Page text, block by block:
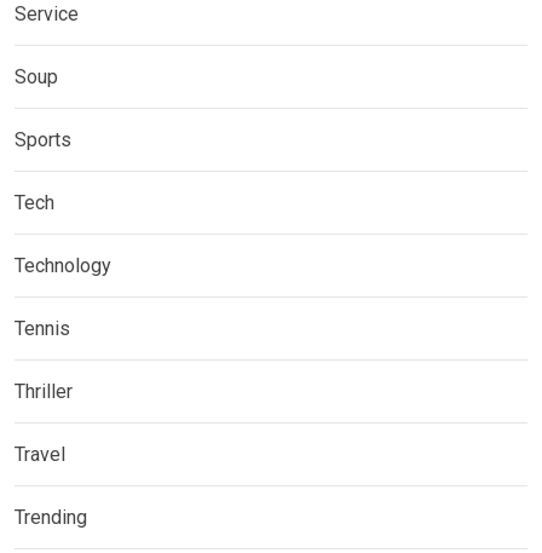
Service
Soup
Sports
Tech
Technology
Tennis
Thriller
Travel
Trending